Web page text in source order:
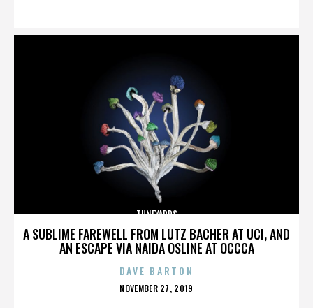
A SUBLIME FAREWELL FROM LUTZ BACHER AT UCI, AND
AN ESCAPE VIA NAIDA OSLINE AT OCCCA
TUNEYARDS
DAVE BARTON
POSTED
NOVEMBER 27, 2019